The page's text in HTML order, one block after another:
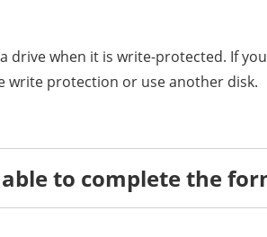
when it is write-protected. If
write protection or use another disk.
to complete the